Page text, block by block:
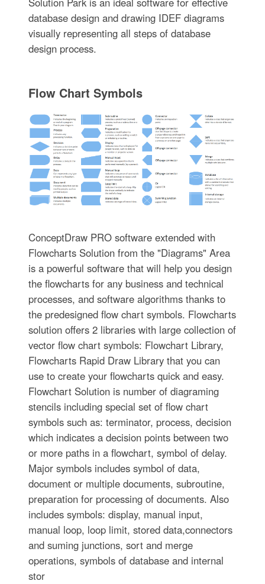
database design and drawing IDEF diagrams
visually representing all steps of database
design process.
Flow Chart Symbols
ConceptDraw PRO software extended with
Flowcharts Solution from the "Diagrams" Area
is a powerful software that will help you design
the flowcharts for any business and technical
processes, and software algorithms thanks to
the predesigned flow chart symbols. Flowcharts
solution offers 2 libraries with large collection of
vector flow chart symbols: Flowchart Library,
Flowcharts Rapid Draw Library that you can
use to create your flowcharts quick and easy.
Flowchart Solution is number of diagraming
stencils including special set of flow chart
symbols such as: terminator, process, decision
which indicates a decision points between two
or more paths in a flowchart, symbol of delay.
Major symbols includes symbol of data,
document or multiple documents, subroutine,
preparation for processing of documents. Also
includes symbols: display, manual input,
manual loop, loop limit, stored data,connectors
and suming junctions, sort and merge
operations, symbols of database and internal
stor